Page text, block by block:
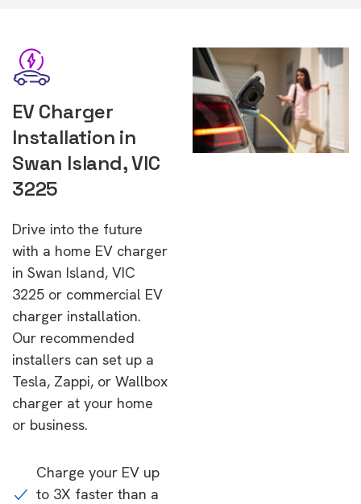
EV Charger
Installation in
Swan Island, VIC
3225
Drive into the future
with a home EV charger
in Swan Island, VIC
3225 or commercial EV
charger installation.
Our recommended
installers can set up a
Tesla, Zappi, or Wallbox
charger at your home
or business.
Charge your EV up
to 3X faster than a